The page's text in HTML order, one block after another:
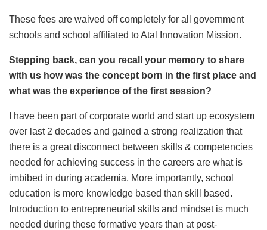
These fees are waived off completely for all government
schools and school affiliated to Atal Innovation Mission.
Stepping back, can you recall your memory to share
with us how was the concept born in the first place and
what was the experience of the first session?
I have been part of corporate world and start up ecosystem
over last 2 decades and gained a strong realization that
there is a great disconnect between skills & competencies
needed for achieving success in the careers are what is
imbibed in during academia. More importantly, school
education is more knowledge based than skill based.
Introduction to entrepreneurial skills and mindset is much
needed during these formative years than at post-